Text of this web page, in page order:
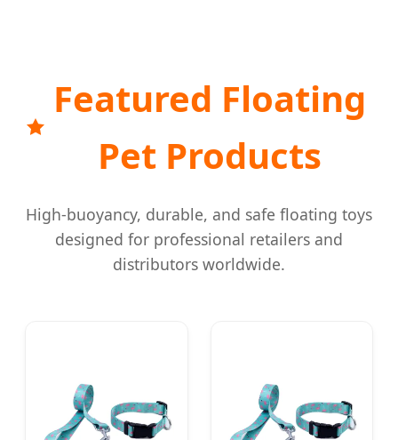
Featured Floating
Pet Products
High-buoyancy, durable, and safe floating toys
designed for professional retailers and
distributors worldwide.